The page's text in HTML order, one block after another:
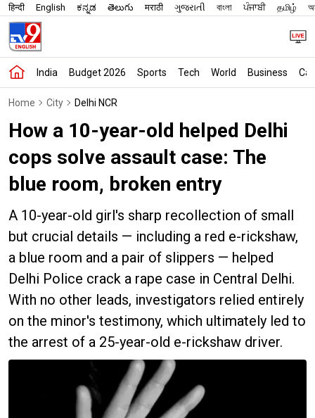
हिन्दी English ಕನ್ನಡ తెలుగు मराठी ગુજરાતી বাংলা ਪੰਜਾਬੀ தமிழ்
India Budget 2026 Sports Tech World Business
Home City Delhi NCR
How a 10-year-old helped Delhi
cops solve assault case: The
blue room, broken entry
A 10-year-old girl's sharp recollection of small
but crucial details — including a red e-rickshaw,
a blue room and a pair of slippers — helped
Delhi Police crack a rape case in Central Delhi.
With no other leads, investigators relied entirely
on the minor's testimony, which ultimately led to
the arrest of a 25-year-old e-rickshaw driver.